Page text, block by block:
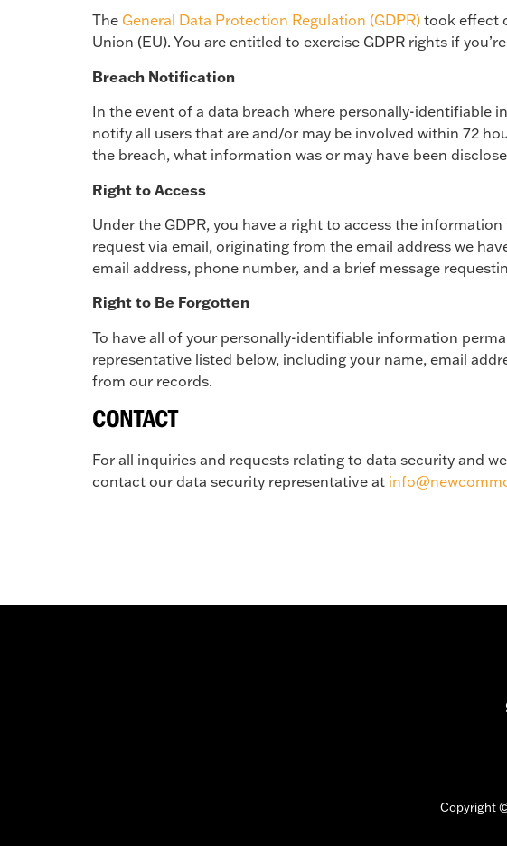
The General Data Protection Regulation (GDPR) took effect
Union (EU). You are entitled to exercise GDPR rights if
Breach Notification
In the event of a data breach where personally-identifiable
notify all users that are and/or may be involved within 72
the breach, what information was or may have been
Right to Access
Under the GDPR, you have a right to access the
request via email, originating from the email address we
email address, phone number, and a brief message
Right to Be Forgotten
To have all of your personally-identifiable information
representative listed below, including your name, email
from our records.
CONTACT
For all inquiries and requests relating to data security and
contact our data security representative at
Copyright